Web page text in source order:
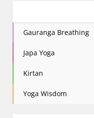
Gauranga Breathing
Japa Yoga
Kirtan
Yoga Wisdom